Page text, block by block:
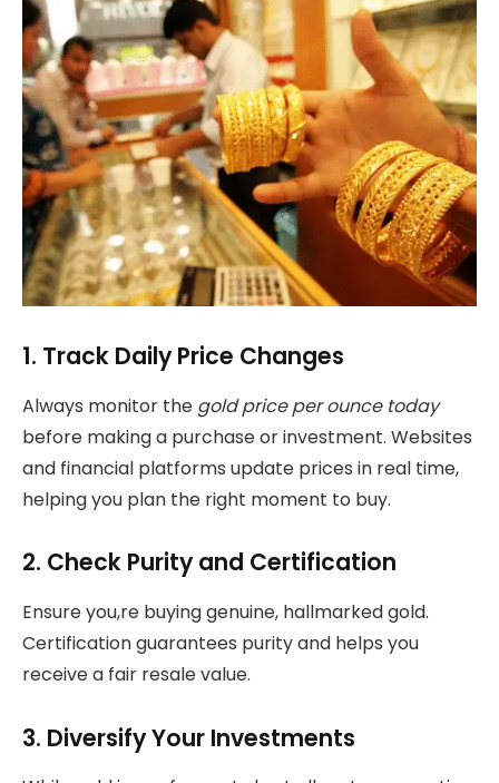
1. Track Daily Price Changes
Always monitor the gold price per ounce today
before making a purchase or investment. Websites
and financial platforms update prices in real time,
helping you plan the right moment to buy.
2. Check Purity and Certification
Ensure you,re buying genuine, hallmarked gold.
Certification guarantees purity and helps you
receive a fair resale value.
3. Diversify Your Investments